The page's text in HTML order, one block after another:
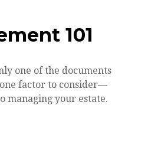
101
one of the documents
factor to consider—
managing your estate.